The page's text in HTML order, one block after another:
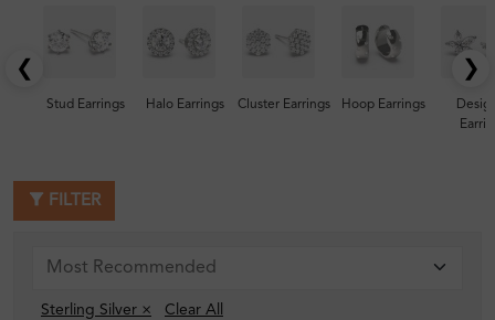
❮
Stud Earrings Halo Earrings Cluster Earrings Hoop Earrings
❯
FILTER
Sterling Silver × Clear All